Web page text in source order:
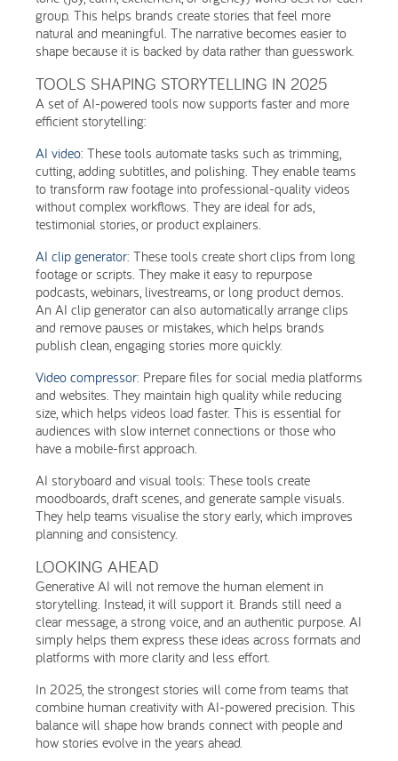
group. This helps brands create stories that feel more
natural and meaningful. The narrative becomes easier to
shape because it is backed by data rather than guesswork.
TOOLS SHAPING STORYTELLING IN 2025
A set of AI-powered tools now supports faster and more
efficient storytelling:
AI video: These tools automate tasks such as trimming,
cutting, adding subtitles, and polishing. They enable teams
to transform raw footage into professional-quality videos
without complex workflows. They are ideal for ads,
testimonial stories, or product explainers.
AI clip generator: These tools create short clips from long
footage or scripts. They make it easy to repurpose
podcasts, webinars, livestreams, or long product demos.
An AI clip generator can also automatically arrange clips
and remove pauses or mistakes, which helps brands
publish clean, engaging stories more quickly.
Video compressor: Prepare files for social media platforms
and websites. They maintain high quality while reducing
size, which helps videos load faster. This is essential for
audiences with slow internet connections or those who
have a mobile-first approach.
AI storyboard and visual tools: These tools create
moodboards, draft scenes, and generate sample visuals.
They help teams visualise the story early, which improves
planning and consistency.
LOOKING AHEAD
Generative AI will not remove the human element in
storytelling. Instead, it will support it. Brands still need a
clear message, a strong voice, and an authentic purpose. AI
simply helps them express these ideas across formats and
platforms with more clarity and less effort.
In 2025, the strongest stories will come from teams that
combine human creativity with AI-powered precision. This
balance will shape how brands connect with people and
how stories evolve in the years ahead.